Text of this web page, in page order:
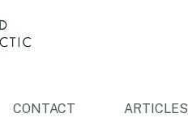
CONTACT ARTICLES